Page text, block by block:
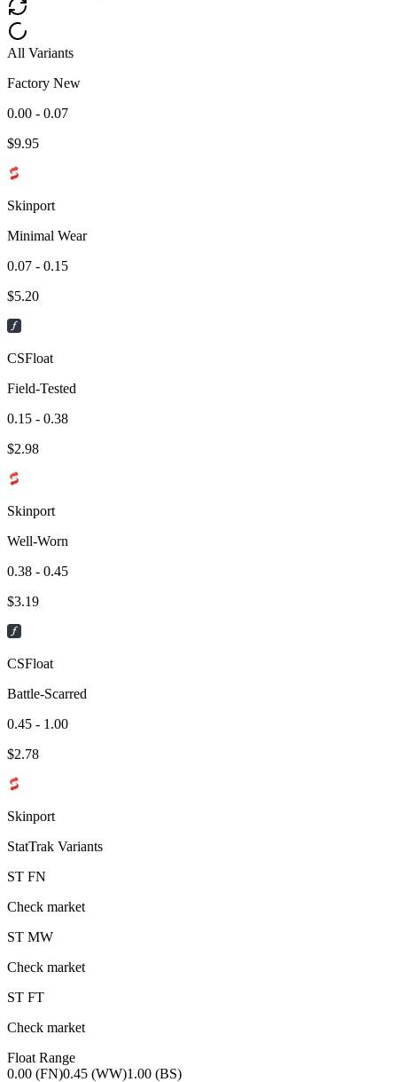
All Variants
Factory New
0.00 - 0.07
$9.95
Skinport
Minimal Wear
0.07 - 0.15
$5.20
CSFloat
Field-Tested
0.15 - 0.38
$2.98
Skinport
Well-Worn
0.38 - 0.45
$3.19
CSFloat
Battle-Scarred
0.45 - 1.00
$2.78
Skinport
StatTrak Variants
ST FN
Check market
ST MW
Check market
ST FT
Check market
Float Range
0.00 (FN)0.45 (WW)1.00 (BS)